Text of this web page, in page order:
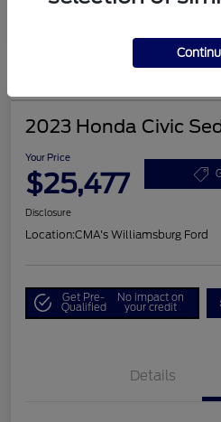
2023 Honda Civic
Your Price
$25,477
Disclosure
Location:CMA's Williamsburg Ford
Get Pre-
Qualified
No impact on
your credit
Details